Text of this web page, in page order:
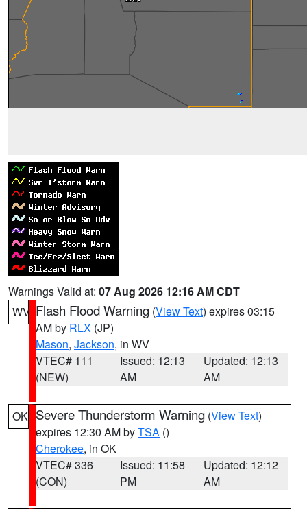
Warnings Valid at: 07 Aug 2026 12:16 AM CDT
WV Flash Flood Warning (View Text) expires 03:15
AM by RLX (JP)
Mason, Jackson, in WV
VTEC# 111
(NEW)
Issued: 12:13
AM
Updated: 12:13
AM
OK Severe Thunderstorm Warning (View Text)
expires 12:30 AM byTSA ()
Cherokee, in OK
VTEC# 336
(CON)
Issued: 11:58
PM
Updated: 12:12
AM